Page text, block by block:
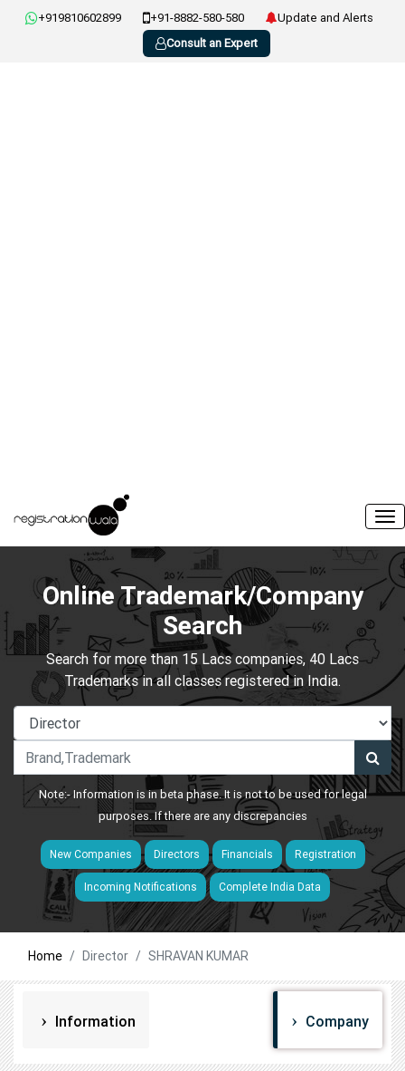
+919810602899 +91-8882-580-580
Update and Alerts
Consult an Expert
Online Trademark/Company
Search
Search for more than 15 Lacs companies, 40 Lacs
Trademarks in all classes registered in India.
Note:- Information is in beta phase. It is not to be used for legal
purposes. If there are any discrepancies
New Companies Directors Financials Registration
Incoming Notifications Complete India Data
Home Director SHRAVAN KUMAR
Information Company